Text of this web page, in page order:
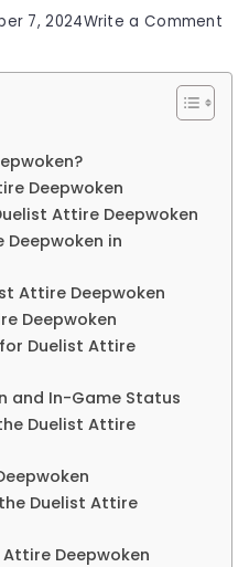
7, 2024Write a Comment
Deepwoken
Attire Deepwoken
Deepwoken in
Attire Deepwoken
Deepwoken
Duelist Attire
and In-Game Status
Duelist Attire
Duelist Attire
Deepwoken